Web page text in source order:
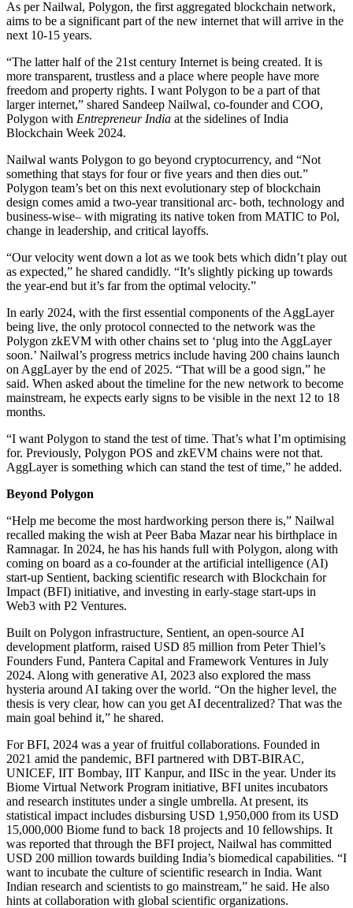
As per Nailwal, Polygon, the first aggregated blockchain network,
aims to be a significant part of the new internet that will arrive in the
next 10-15 years.
“The latter half of the 21st century Internet is being created. It is
more transparent, trustless and a place where people have more
freedom and property rights. I want Polygon to be a part of that
larger internet,” shared Sandeep Nailwal, co-founder and COO,
Polygon with Entrepreneur India at the sidelines of India
Blockchain Week 2024.
Nailwal wants Polygon to go beyond cryptocurrency, and “Not
something that stays for four or five years and then dies out.”
Polygon team’s bet on this next evolutionary step of blockchain
design comes amid a two-year transitional arc- both, technology and
business-wise– with migrating its native token from MATIC to Pol,
change in leadership, and critical layoffs.
“Our velocity went down a lot as we took bets which didn’t play out
as expected,” he shared candidly. “It’s slightly picking up towards
the year-end but it’s far from the optimal velocity.”
In early 2024, with the first essential components of the AggLayer
being live, the only protocol connected to the network was the
Polygon zkEVM with other chains set to ‘plug into the AggLayer
soon.’ Nailwal’s progress metrics include having 200 chains launch
on AggLayer by the end of 2025. “That will be a good sign,” he
said. When asked about the timeline for the new network to become
mainstream, he expects early signs to be visible in the next 12 to 18
months.
“I want Polygon to stand the test of time. That’s what I’m optimising
for. Previously, Polygon POS and zkEVM chains were not that.
AggLayer is something which can stand the test of time,” he added.
Beyond Polygon
“Help me become the most hardworking person there is,” Nailwal
recalled making the wish at Peer Baba Mazar near his birthplace in
Ramnagar. In 2024, he has his hands full with Polygon, along with
coming on board as a co-founder at the artificial intelligence (AI)
start-up Sentient, backing scientific research with Blockchain for
Impact (BFI) initiative, and investing in early-stage start-ups in
Web3 with P2 Ventures.
Built on Polygon infrastructure, Sentient, an open-source AI
development platform, raised USD 85 million from Peter Thiel’s
Founders Fund, Pantera Capital and Framework Ventures in July
2024. Along with generative AI, 2023 also explored the mass
hysteria around AI taking over the world. “On the higher level, the
thesis is very clear, how can you get AI decentralized? That was the
main goal behind it,” he shared.
For BFI, 2024 was a year of fruitful collaborations. Founded in
2021 amid the pandemic, BFI partnered with DBT-BIRAC,
UNICEF, IIT Bombay, IIT Kanpur, and IISc in the year. Under its
Biome Virtual Network Program initiative, BFI unites incubators
and research institutes under a single umbrella. At present, its
statistical impact includes disbursing USD 1,950,000 from its USD
15,000,000 Biome fund to back 18 projects and 10 fellowships. It
was reported that through the BFI project, Nailwal has committed
USD 200 million towards building India’s biomedical capabilities. “I
want to incubate the culture of scientific research in India. Want
Indian research and scientists to go mainstream,” he said. He also
hints at collaboration with global scientific organizations.